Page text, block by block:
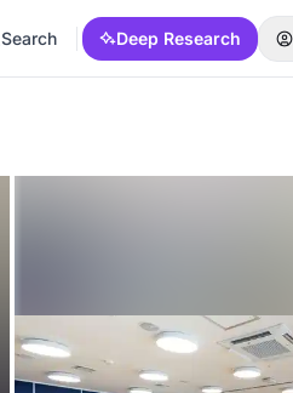
Search Deep Research